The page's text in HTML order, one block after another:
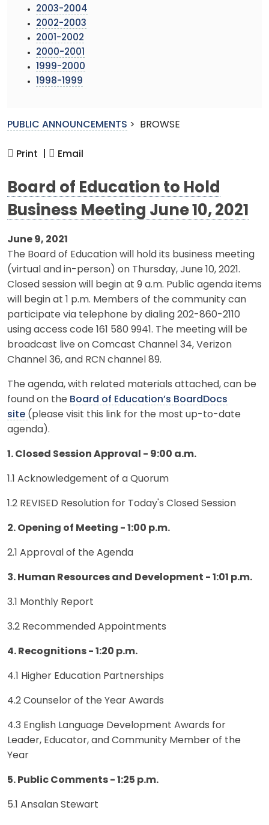
2003-2004
2002-2003
2001-2002
2000-2001
1999-2000
1998-1999
PUBLIC ANNOUNCEMENTS > BROWSE
Print | Email
Board of Education to Hold
Business Meeting June 10, 2021
June 9, 2021
The Board of Education will hold its business meeting
(virtual and in-person) on Thursday, June 10, 2021.
Closed session will begin at 9 a.m. Public agenda items
will begin at 1 p.m. Members of the community can
participate via telephone by dialing 202-860-2110
using access code 161 580 9941. The meeting will be
broadcast live on Comcast Channel 34, Verizon
Channel 36, and RCN channel 89.
The agenda, with related materials attached, can be
found on the Board of Education’s BoardDocs
site (please visit this link for the most up-to-date
agenda).
1. Closed Session Approval - 9:00 a.m.
1.1 Acknowledgement of a Quorum
1.2 REVISED Resolution for Today's Closed Session
2. Opening of Meeting - 1:00 p.m.
2.1 Approval of the Agenda
3. Human Resources and Development - 1:01 p.m.
3.1 Monthly Report
3.2 Recommended Appointments
4. Recognitions - 1:20 p.m.
4.1 Higher Education Partnerships
4.2 Counselor of the Year Awards
4.3 English Language Development Awards for
Leader, Educator, and Community Member of the
Year
5. Public Comments - 1:25 p.m.
5.1 Ansalan Stewart